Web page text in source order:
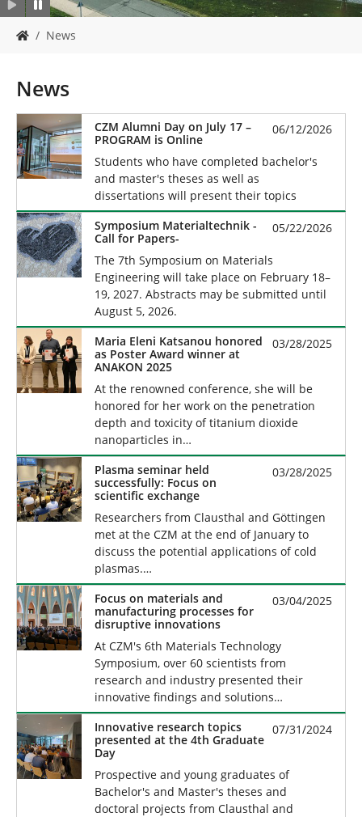
o
r
e
h
e
r
e
News
News
06/12/2026
CZM Alumni Day on July 17 –
PROGRAM is Online
Students who have completed bachelor's
and master's theses as well as
dissertations will present their topics
05/22/2026
Symposium Materialtechnik -
Call for Papers-
The 7th Symposium on Materials
Engineering will take place on February 18–
19, 2027. Abstracts may be submitted until
August 5, 2026.
03/28/2025
Maria Eleni Katsanou honored
as Poster Award winner at
ANAKON 2025
At the renowned conference, she will be
honored for her work on the penetration
depth and toxicity of titanium dioxide
nanoparticles in…
03/28/2025
Plasma seminar held
successfully: Focus on
scientific exchange
Researchers from Clausthal and Göttingen
met at the CZM at the end of January to
discuss the potential applications of cold
plasmas.…
03/04/2025
Focus on materials and
manufacturing processes for
disruptive innovations
At CZM's 6th Materials Technology
Symposium, over 60 scientists from
research and industry presented their
innovative findings and solutions…
07/31/2024
Innovative research topics
presented at the 4th Graduate
Day
Prospective and young graduates of
Bachelor's and Master's theses and
doctoral projects from Clausthal and